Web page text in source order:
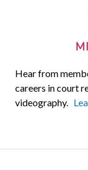
Hear from
careers in court
videography.